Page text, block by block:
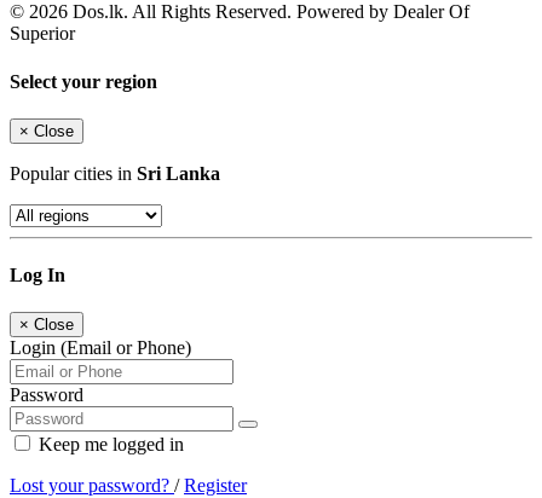
© 2026 Dos.lk. All Rights Reserved. Powered by Dealer Of
Superior
Select your region
× Close
Popular cities in Sri Lanka
Log In
× Close
Login (Email or Phone)
Password
Keep me logged in
Lost your password? /Register